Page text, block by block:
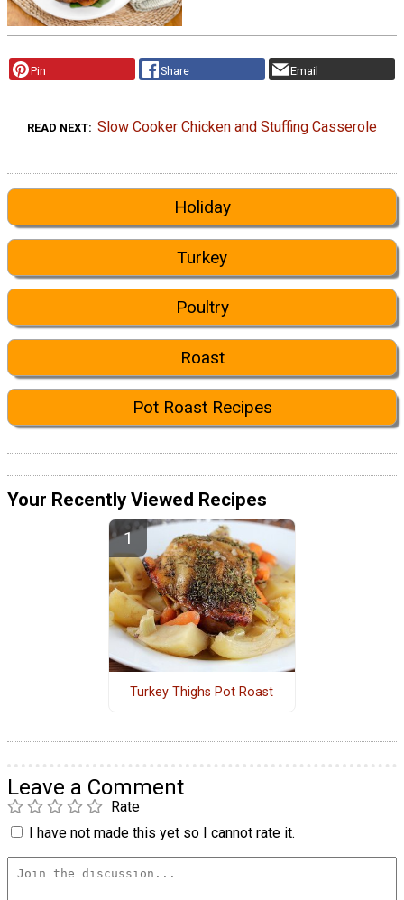
Pin Share Email
READ NEXT Slow Cooker Chicken and Stuffing Casserole
Holiday
Turkey
Poultry
Roast
Pot Roast Recipes
Your Recently Viewed Recipes
Turkey Thighs Pot Roast
Leave a Comment
Rate
I have not made this yet so I cannot rate it.